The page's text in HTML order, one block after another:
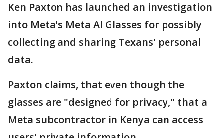
Ken Paxton has launched an investigation
into Meta's Meta AI Glasses for possibly
collecting and sharing Texans' personal
data.
Paxton claims, that even though the
glasses are "designed for privacy," that a
Meta subcontractor in Kenya can access